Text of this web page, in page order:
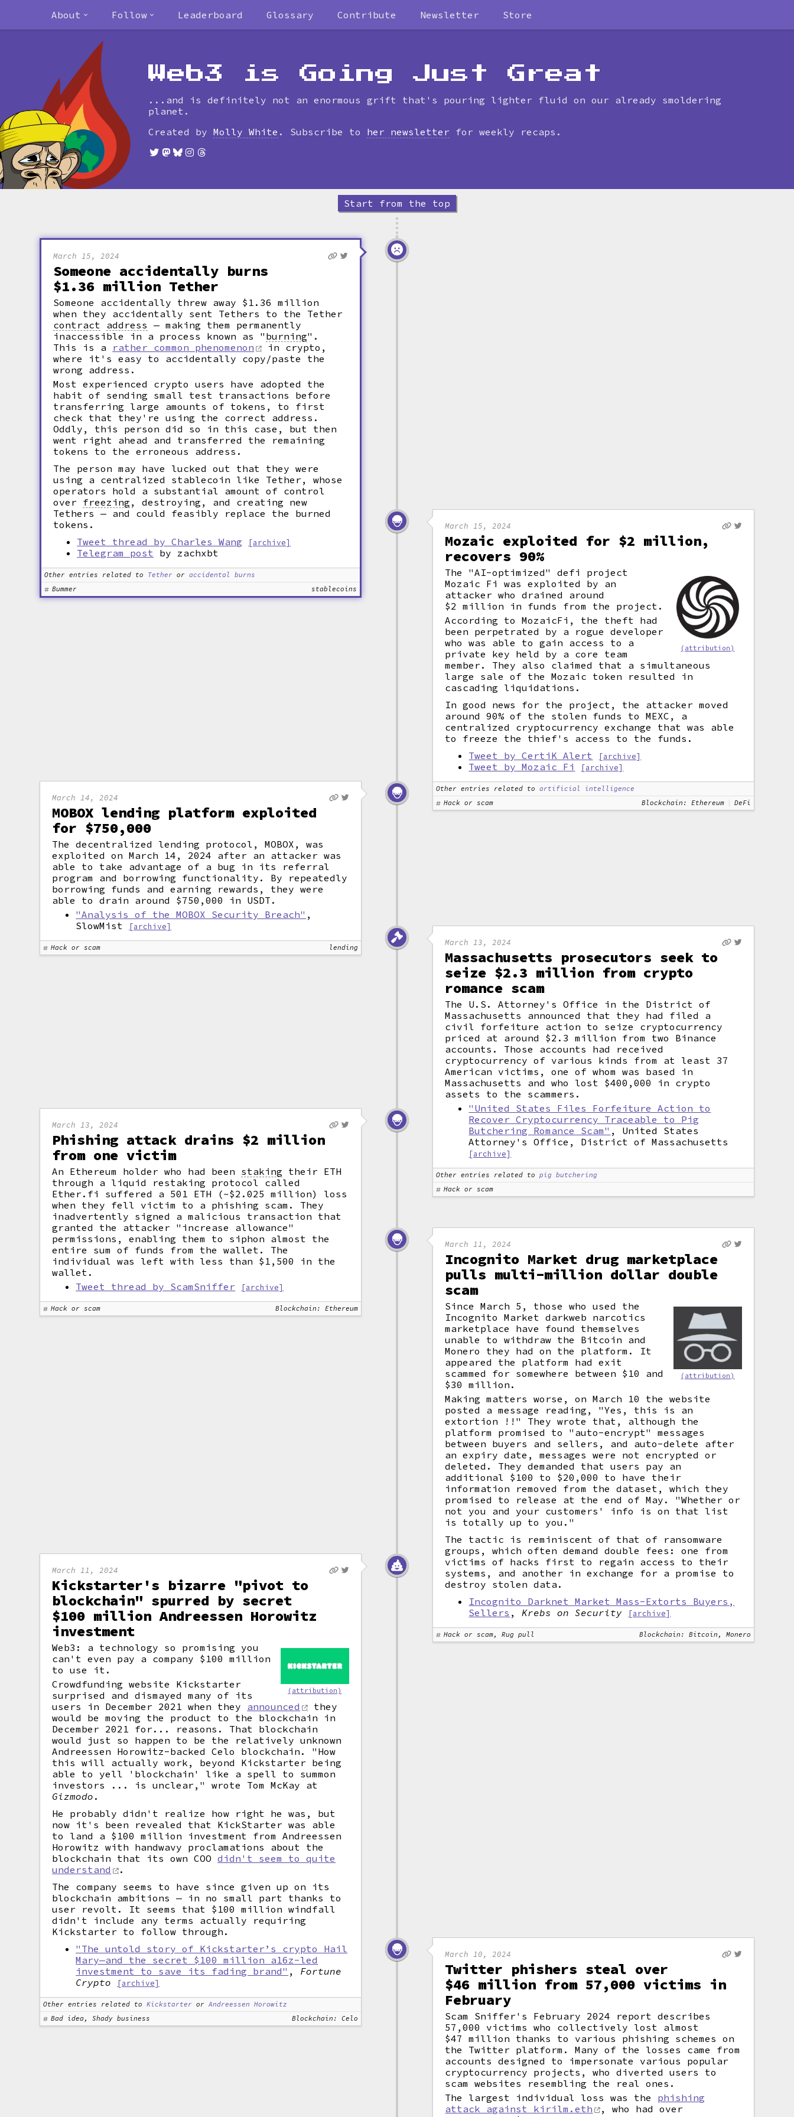
About Follow Leaderboard Glossary Contribute Newsletter Store
timeline
Web3 is Going Just Great
...and is definitely not an enormous grift that's pouring lighter fluid on our already smoldering
planet.
Created by Molly White . Subscribe to her newsletter for weekly recaps.
Start from the top
March 15, 2024
Someone accidentally burns
$1.36 million Tether
Someone accidentally threw away $1.36 million
when they accidentally sent Tethers to the Tether
contract address — making them permanently
inaccessible in a process known as " burning".
This is a rather common phenomenon
in crypto,
where it's easy to accidentally copy/paste the
wrong address.
Most experienced crypto users have adopted the
habit of sending small test transactions before
transferring large amounts of tokens, to first
check that they're using the correct address.
Oddly, this person did so in this case, but then
went right ahead and transferred the remaining
tokens to the erroneous address.
The person may have lucked out that they were
using a centralized stablecoin like Tether, whose
operators hold a substantial amount of control
over freezing ,
destroying, and creating new
Tethers — and could feasibly replace the burned
tokens.
Tweet thread by Charles Wang
[archive]
Telegram post by zachxbt
Other entries related to Tether oraccidental burns
Bummer
stablecoins
March 15, 2024
Mozaic exploited for $2 million,
recovers 90%
(attribution)
The "AI-optimized" defi project
Mozaic Fi was exploited by an
attacker who drained around
$2 million in funds from the project.
According to MozaicFi, the theft had
been perpetrated by a rogue developer
who was able to gain access to a
private key held by a core team
member. They also claimed that a simultaneous
large sale of the Mozaic token resulted in
cascading liquidations.
In good news for the project, the attacker moved
around 90% of the stolen funds to MEXC, a
centralized cryptocurrency exchange that was able
to freeze the thief's access to the funds.
Tweet by CertiK Alert
[archive]
Tweet by Mozaic Fi [archive]
Other entries related to
artificial intelligence
Hack or scam
Blockchain: Ethereum DeFi
March 14, 2024
MOBOX lending platform exploited
for $750,000
The decentralized lending protocol, MOBOX, was
exploited on March 14, 2024 after an attacker was
able to take advantage of a bug in its referral
program and borrowing functionality. By repeatedly
borrowing funds and earning rewards, they were
able to drain around $750,000 in USDT.
"Analysis of the MOBOX Security Breach" ,
SlowMist
[archive]
Hack or scam lending
March 13, 2024
Massachusetts prosecutors seek to
seize $2.3 million from crypto
romance scam
The U.S. Attorney's Office in the District of
Massachusetts announced that they had filed a
civil forfeiture action to seize cryptocurrency
priced at around $2.3 million from two Binance
accounts. Those accounts had received
cryptocurrency of various kinds from at least 37
American victims, one of whom was based in
Massachusetts and who lost $400,000 in crypto
assets to the scammers.
"United States Files Forfeiture Action to
Recover Cryptocurrency Traceable to Pig
Butchering Romance Scam" , United States
Attorney's Office, District of Massachusetts
[archive]
Other entries related to
pig butchering
Hack or scam
March 13, 2024
Phishing attack drains $2 million
from one victim
An Ethereum holder who had been staking their ETH
through a liquid restaking protocol called
Ether.fi suffered a 501 ETH (~$2.025 million) loss
when they fell victim to a phishing scam. They
inadvertently signed a malicious transaction that
granted the attacker "increase allowance"
permissions, enabling them to siphon almost the
entire sum of funds from the wallet. The
individual was left with less than $1,500 in the
wallet.
Tweet thread by ScamSniffer
[archive]
Hack or scam Blockchain: Ethereum
March 11, 2024
Incognito Market drug marketplace
pulls multi-million dollar double
scam
(attribution)
Since March 5, those who used the
Incognito Market darkweb narcotics
marketplace have found themselves
unable to withdraw the Bitcoin and
Monero they had on the platform. It
appeared the platform had exit
scammed for somewhere between $10 and
$30 million.
Making matters worse, on March 10 the website
posted a message reading, "Yes, this is an
extortion !!" They wrote that, although the
platform promised to "auto-encrypt" messages
between buyers and sellers, and auto-delete after
an expiry date, messages were not encrypted or
deleted. They demanded that users pay an
additional $100 to $20,000 to have their
information removed from the dataset, which they
promised to release at the end of May. "Whether or
not you and your customers' info is on that list
is totally up to you."
The tactic is reminiscent of that of ransomware
groups, which often demand double fees: one from
victims of hacks first to regain access to their
systems, and another in exchange for a promise to
destroy stolen data.
Incognito Darknet Market Mass-Extorts Buyers,
Sellers ,Krebs on Security [archive]
Hack or scam, Rug pull Blockchain: Bitcoin, Monero
March 11, 2024
Kickstarter's bizarre "pivot to
blockchain" spurred by secret
$100 million Andreessen Horowitz
investment
(attribution)
Web3: a technology so promising you
can't even pay a company $100 million
to use it.
Crowdfunding website Kickstarter
surprised and dismayed many of its
users in December 2021 when they announced
they
would be moving the product to the blockchain in
December 2021 for... reasons. That blockchain
would just so happen to be the relatively unknown
Andreessen Horowitz-backed Celo blockchain. "How
this will actually work, beyond Kickstarter being
able to yell 'blockchain' like a spell to summon
investors ... is unclear," wrote Tom McKay at
Gizmodo .
He probably didn't realize how right he was, but
now it's been revealed that KickStarter was able
to land a $100 million investment from Andreessen
Horowitz with handwavy proclamations about the
blockchain that its own COOdidn't seem to quite
understand
.
The company seems to have since given up on its
blockchain ambitions — in no small part thanks to
user revolt. It seems that $100 million windfall
didn't include any terms actually requiring
Kickstarter to follow through.
"The untold story of Kickstarter’s crypto Hail
Mary—and the secret $100 million a16z-led
investment to save its fading brand" , Fortune
Crypto
[archive]
Other entries related to Kickstarter orAndreessen Horowitz
Bad idea, Shady business
Blockchain: Celo
March 10, 2024
Twitter phishers steal over
$46 million from 57,000 victims in
February
Scam Sniffer's February 2024 report describes
57,000 victims who collectively lost almost
$47 million thanks to various phishing schemes on
the Twitter platform. Many of the losses came from
accounts designed to impersonate various popular
cryptocurrency projects, who diverted users to
scam websites resembling the real ones.
The largest individual loss was the phishing
attack against kirilm.eth
, who had over